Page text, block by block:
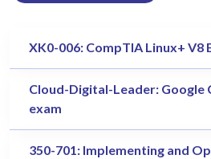
XK0-006: CompTIA Linux+ V8
Cloud-Digital-Leader: Google
exam
350-701: Implementing and